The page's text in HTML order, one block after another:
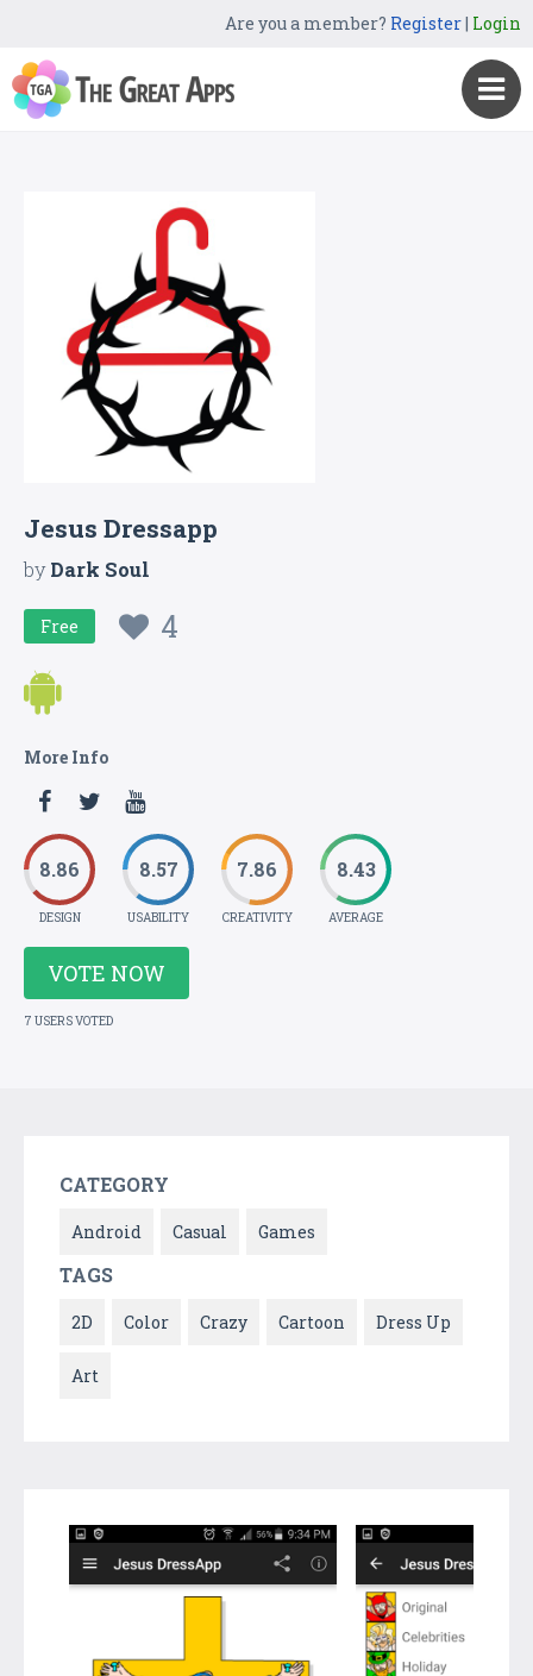
Are you a member? Register| Login
Jesus Dressapp
byDark Soul
Free 4
More Info
8.86
DESIGN
8.57
USABILITY
7.86
CREATIVITY
8.43
AVERAGE
VOTE NOW
7 USERS VOTED
CATEGORY
Android Casual Games
TAGS
2D Color Crazy Cartoon Dress Up
Art